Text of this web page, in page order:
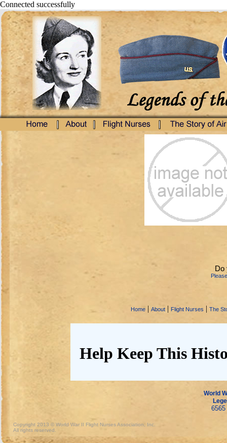
Connected successfully
Do
Home | About | Flight Nurses | The
Help Keep This
World
Copyright 2013 © World War II Flight Nurses Association, Inc.
All rights reserved.